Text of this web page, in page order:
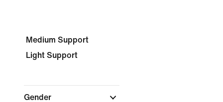
Medium Support
Light Support
Gender